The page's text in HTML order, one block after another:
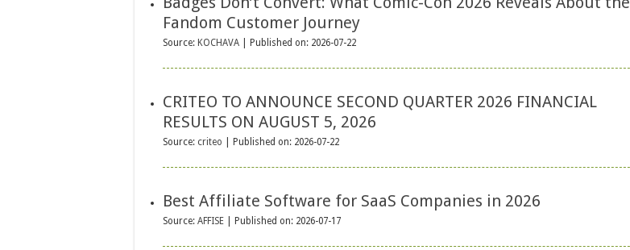
Fandom Customer Journey
Source: KOCHAVA Published on: 2026-07-22
CRITEO TO ANNOUNCE SECOND QUARTER 2026 FINANCIAL
RESULTS ON AUGUST 5, 2026
Source: criteo Published on: 2026-07-22
Best Affiliate Software for SaaS Companies in 2026
Source: AFFISE Published on: 2026-07-17